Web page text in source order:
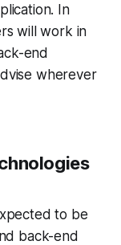
In
will work in
end
wherever
to be
back-end